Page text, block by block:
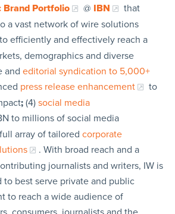
Brand Portfolio @ IBN
that
a vast network of wire solutions
to efficiently and effectively reach a
demographics and diverse
and editorial syndication to 5,000+
press release enhancement
to
;(4) social media
to millions of social media
array of tailored corporate
. With broad reach and a
journalists and writers, IW is
best serve private and public
to reach a wide audience of